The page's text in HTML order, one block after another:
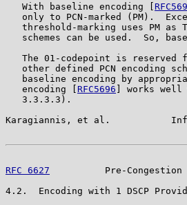
   With baseline encoding [
only to PCN-marked (PM).
threshold-marking uses PM as
schemes can be used.  So,
The 01-codepoint is reserved
other defined PCN encoding
baseline encoding by
   encoding [
RFC5696 ] works
   3.3.3.3).
Karagiannis, et al.
RFC 6627
Pre-Congestion
4.2.  Encoding with 1 DSCP